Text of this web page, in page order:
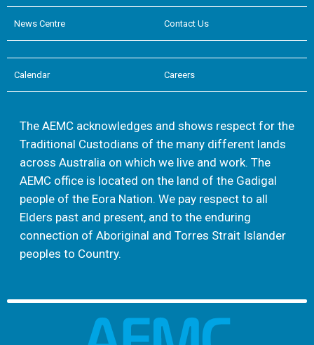
News Centre Contact Us
Calendar Careers
The AEMC acknowledges and shows respect for the
Traditional Custodians of the many different lands
across Australia on which we live and work. The
AEMC office is located on the land of the Gadigal
people of the Eora Nation. We pay respect to all
Elders past and present, and to the enduring
connection of Aboriginal and Torres Strait Islander
peoples to Country.